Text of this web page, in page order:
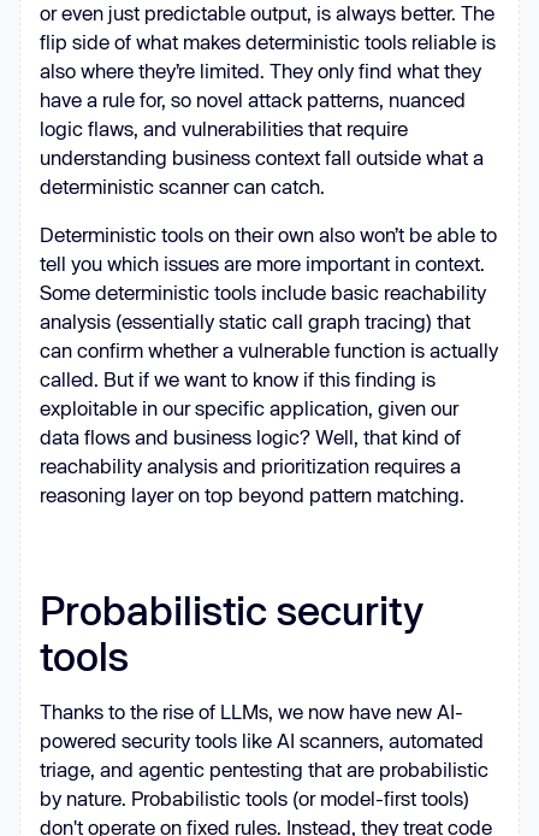
or even just predictable output, is always better. The
flip side of what makes deterministic tools reliable is
also where they’re limited. They only find what they
have a rule for, so novel attack patterns, nuanced
logic flaws, and vulnerabilities that require
understanding business context fall outside what a
deterministic scanner can catch.
Deterministic tools on their own also won’t be able to
tell you which issues are more important in context.
Some deterministic tools include basic reachability
analysis (essentially static call graph tracing) that
can confirm whether a vulnerable function is actually
called. But if we want to know if this finding is
exploitable in our specific application, given our
data flows and business logic? Well, that kind of
reachability analysis and prioritization requires a
reasoning layer on top beyond pattern matching.
Probabilistic security
tools
Thanks to the rise of LLMs, we now have new AI-
powered security tools like AI scanners, automated
triage, and agentic pentesting that are probabilistic
by nature. Probabilistic tools (or model-first tools)
don't operate on fixed rules. Instead, they treat code